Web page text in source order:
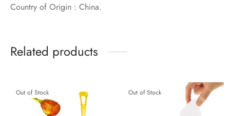
Country of Origin : China.
Related products
Out of Stock Out of Stock